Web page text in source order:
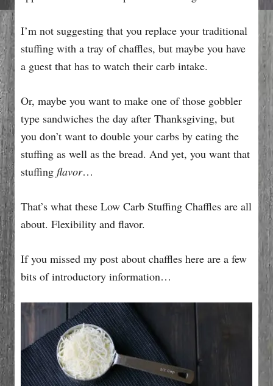
I’m not suggesting that you replace your traditional
stuffing with a tray of chaffles, but maybe you have
a guest that has to watch their carb intake.
Or, maybe you want to make one of those gobbler
type sandwiches the day after Thanksgiving, but
you don’t want to double your carbs by eating the
stuffing as well as the bread. And yet, you want that
stuffing flavor…
That’s what these Low Carb Stuffing Chaffles are all
about. Flexibility and flavor.
If you missed my post about chaffles here are a few
bits of introductory information…